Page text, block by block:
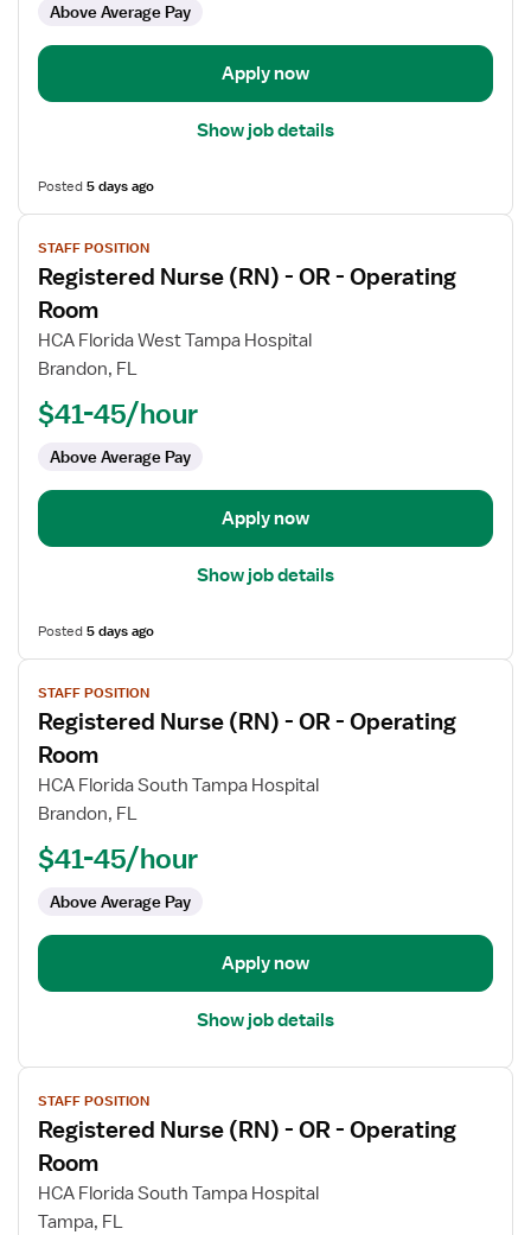
Operating
Above Average Pay
Apply now
Show job details
Posted5 days ago
View
job
details
for
Registered
Nurse
Operating
STAFF POSITION
Registered Nurse (RN) - OR - Operating
Room
HCA Florida West Tampa Hospital
Brandon, FL
$41-45/hour
Above Average Pay
Apply now
Show job details
Posted5 days ago
View
job
details
for
Registered
Nurse
Operating
STAFF POSITION
Registered Nurse (RN) - OR - Operating
Room
HCA Florida South Tampa Hospital
Brandon, FL
$41-45/hour
Above Average Pay
Apply now
Show job details
View
job
details
for
Registered
Nurse
STAFF POSITION
Registered Nurse (RN) - OR - Operating
Room
HCA Florida South Tampa Hospital
Tampa, FL